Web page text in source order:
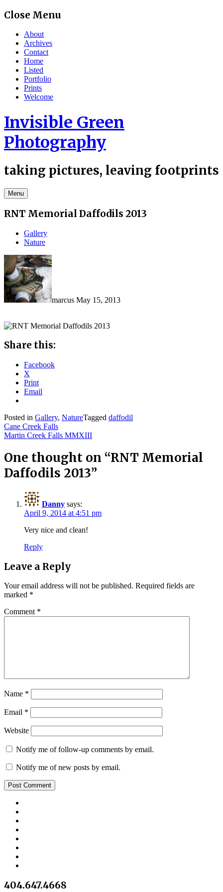
Skip
content
Close Menu
About
Archives
Contact
Home
Listed
Portfolio
Prints
Welcome
Invisible Green
Photography
taking pictures, leaving footprints
Menu
RNT Memorial Daffodils 2013
Gallery
Nature
marcus May 15, 2013
Share this:
Facebook
X
Print
Email
Posted in Gallery, NatureTagged daffodil
Post
Cane Creek Falls
Martin Creek Falls MMXIII
One thought on “RNT Memorial
Daffodils 2013”
Danny says:
April 9, 2014 at 4:51 pm
Very nice and clean!
Reply
Leave a Reply
Your email address will not be published. Required fields are
marked *
Comment *
Name *
Email *
Website
Notify me of follow-up comments by email.
Notify me of new posts by email.
404.647.4668